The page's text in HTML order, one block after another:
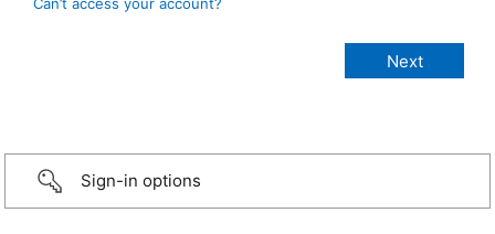
Can’t access your account?
Sign-in options